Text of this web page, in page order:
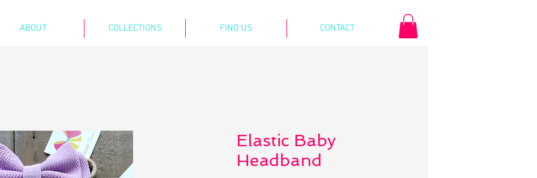
ABOUT COLLECTIONS FIND US CONTACT
Elastic Baby
Headband